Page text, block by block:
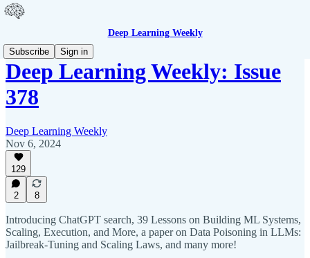
Deep Learning Weekly
Subscribe
Sign in
Deep Learning Weekly: Issue
378
Deep Learning Weekly
Nov 6, 2024
129
2 8
Introducing ChatGPT search, 39 Lessons on Building ML Systems,
Scaling, Execution, and More, a paper on Data Poisoning in LLMs:
Jailbreak-Tuning and Scaling Laws, and many more!